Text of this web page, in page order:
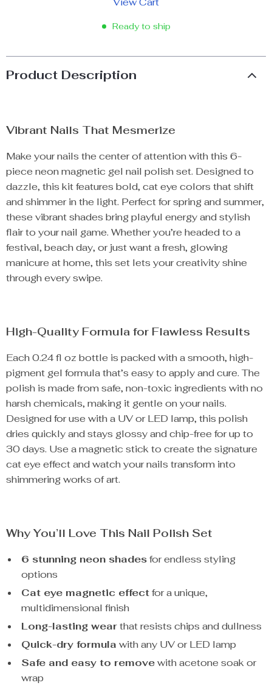
Ready to ship
Product Description
Vibrant Nails That Mesmerize
Make your nails the center of attention with this 6-
piece neon magnetic gel nail polish set. Designed to
dazzle, this kit features bold, cat eye colors that shift
and shimmer in the light. Perfect for spring and summer,
these vibrant shades bring playful energy and stylish
flair to your nail game. Whether you’re headed to a
festival, beach day, or just want a fresh, glowing
manicure at home, this set lets your creativity shine
through every swipe.
High-Quality Formula for Flawless Results
Each 0.24 fl oz bottle is packed with a smooth, high-
pigment gel formula that’s easy to apply and cure. The
polish is made from safe, non-toxic ingredients with no
harsh chemicals, making it gentle on your nails.
Designed for use with a UV or LED lamp, this polish
dries quickly and stays glossy and chip-free for up to
30 days. Use a magnetic stick to create the signature
cat eye effect and watch your nails transform into
shimmering works of art.
Why You’ll Love This Nail Polish Set
6 stunning neon shadesfor endless styling
options
Cat eye magnetic effectfor a unique,
multidimensional finish
Long-lasting wearthat resists chips and dullness
Quick-dry formula with any UV or LED lamp
Safe and easy to removewith acetone soak or
wrap